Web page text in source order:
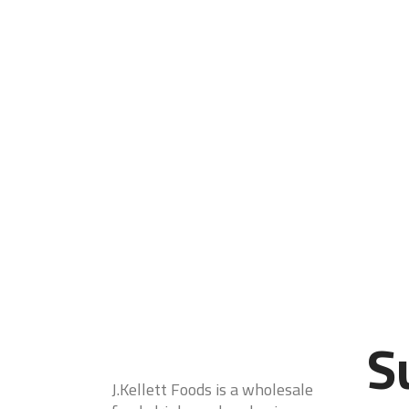
J.Kellett Foods is a wholesale